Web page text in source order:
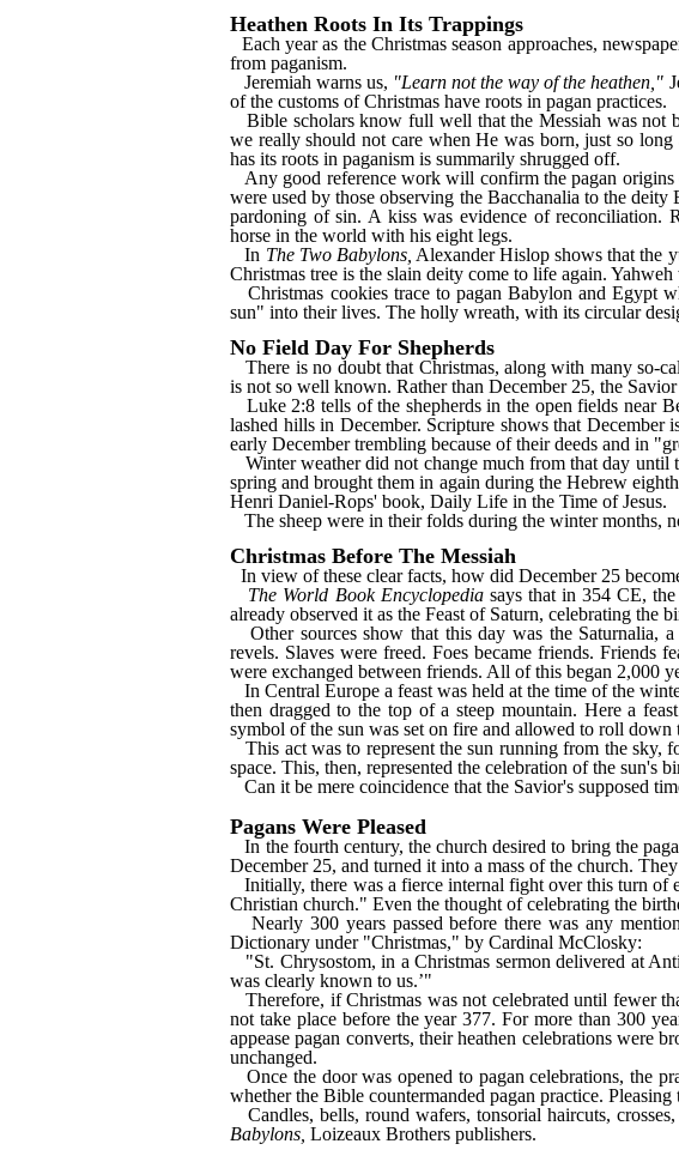
Heathen Roots In Its Trappings
Each year as the Christmas season approaches,
from paganism.
Jeremiah warns us, "Learn not the way of the heathen,"
of the customs of Christmas have roots in pagan practices.
Bible scholars know full well that the Messiah was not
we really should not care when He was born, just so
has its roots in paganism is summarily shrugged off.
Any good reference work will confirm the pagan
were used by those observing the Bacchanalia to the
pardoning of sin. A kiss was evidence of reconciliation.
horse in the world with his eight legs.
In The Two Babylons, Alexander Hislop shows that the
Christmas tree is the slain deity come to life again.
Christmas cookies trace to pagan Babylon and Egypt
sun" into their lives. The holly wreath, with its circular
No Field Day For Shepherds
There is no doubt that Christmas, along with many so-
is not so well known. Rather than December 25, the
Luke 2:8 tells of the shepherds in the open fields near
lashed hills in December. Scripture shows that December
early December trembling because of their deeds and in
Winter weather did not change much from that day until
spring and brought them in again during the Hebrew
Henri Daniel-Rops' book, Daily Life in the Time of Jesus.
The sheep were in their folds during the winter months,
Christmas Before The Messiah
In view of these clear facts, how did December 25
The World Book Encyclopediasays that in 354 CE, the
already observed it as the Feast of Saturn, celebrating the
Other sources show that this day was the Saturnalia,
revels. Slaves were freed. Foes became friends. Friends
were exchanged between friends. All of this began 2,000
In Central Europe a feast was held at the time of the
then dragged to the top of a steep mountain. Here a
symbol of the sun was set on fire and allowed to roll down
This act was to represent the sun running from the sky,
space. This, then, represented the celebration of the sun's
Can it be mere coincidence that the Savior's supposed
Pagans Were Pleased
In the fourth century, the church desired to bring the
December 25, and turned it into a mass of the church.
Initially, there was a fierce internal fight over this turn of
Christian church." Even the thought of celebrating the
Nearly 300 years passed before there was any
Dictionary under "Christmas," by Cardinal McClosky:
"St. Chrysostom, in a Christmas sermon delivered at
was clearly known to us.’"
Therefore, if Christmas was not celebrated until fewer
not take place before the year 377. For more than 300
appease pagan converts, their heathen celebrations were
unchanged.
Once the door was opened to pagan celebrations, the
whether the Bible countermanded pagan practice. Pleasing
Candles, bells, round wafers, tonsorial haircuts,
Babylons, Loizeaux Brothers publishers.